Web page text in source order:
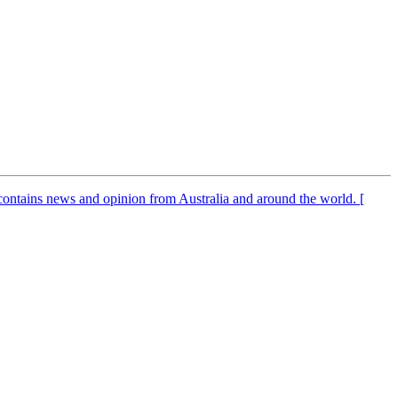
news and opinion from Australia and around the world. [